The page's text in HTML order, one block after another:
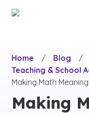
Home
/ Blog
/
Teaching & School
Making Math
Making